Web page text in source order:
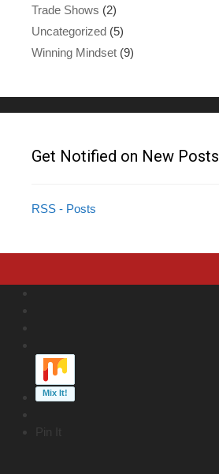
Trade Shows (2)
Uncategorized (5)
Winning Mindset (9)
Get Notified on New Posts
RSS - Posts
Pin It